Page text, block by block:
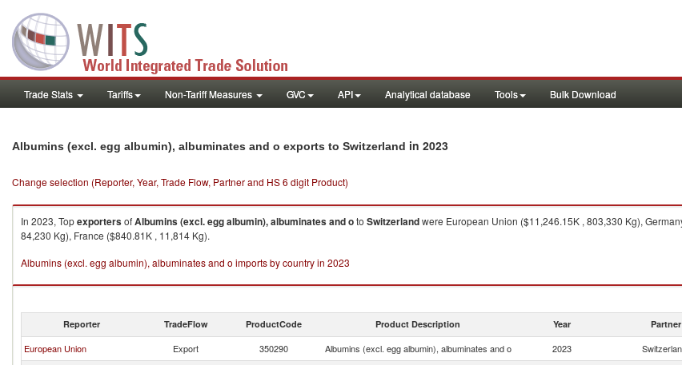
Trade Stats Tariffs Non-Tariff Measures GVC API Analytical database Tools Bulk Download
Albumins (excl. egg albumin), albuminates and o exports to Switzerland in 2023
Change selection (Reporter, Year, Trade Flow, Partner and HS 6 digit Product)
In 2023, TopexportersofAlbumins (excl. egg albumin), albuminates and oto Switzerlandwere European Union ($11,246.15K , 803,330 Kg),
84,230 Kg), France ($840.81K , 11,814 Kg).
Albumins (excl. egg albumin), albuminates and o imports by country in 2023
Reporter TradeFlow ProductCode Product Description Year Partner
European Union Export 350290 Albumins (excl. egg albumin), albuminates and o 2023